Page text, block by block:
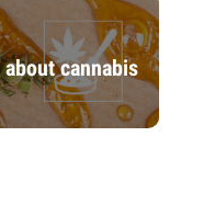
cannabis